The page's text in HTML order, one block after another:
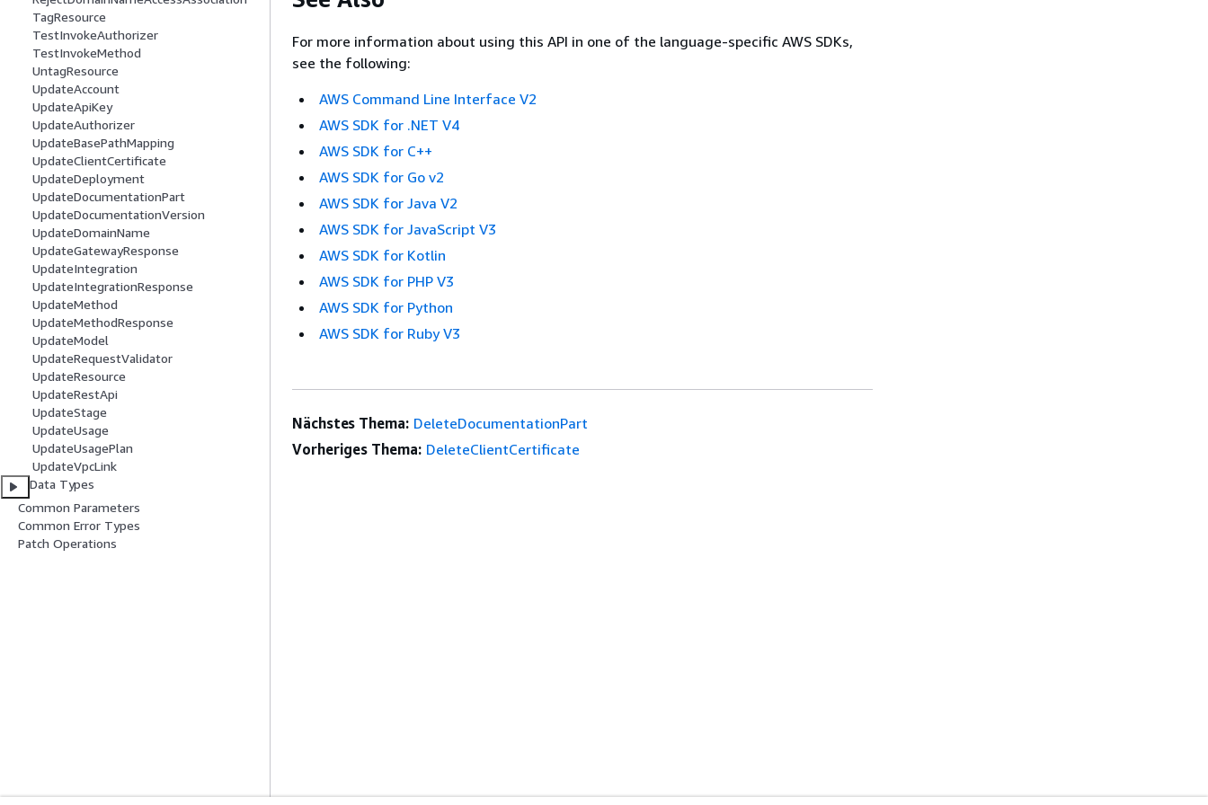
TagResource
TestInvokeAuthorizer
TestInvokeMethod
UntagResource
UpdateAccount
UpdateApiKey
UpdateAuthorizer
UpdateBasePathMapping
UpdateClientCertificate
UpdateDeployment
UpdateDocumentationPart
UpdateDocumentationVersion
UpdateDomainName
UpdateGatewayResponse
UpdateIntegration
UpdateIntegrationResponse
UpdateMethod
UpdateMethodResponse
UpdateModel
UpdateRequestValidator
UpdateResource
UpdateRestApi
UpdateStage
UpdateUsage
UpdateUsagePlan
UpdateVpcLink
Data Types
Common Parameters
Common Error Types
Patch Operations
For more information about using this API in one of the language-specific AWS SDKs,
see the following:
AWS Command Line Interface V2
AWS SDK for .NET V4
AWS SDK for C++
AWS SDK for Go v2
AWS SDK for Java V2
AWS SDK for JavaScript V3
AWS SDK for Kotlin
AWS SDK for PHP V3
AWS SDK for Python
AWS SDK for Ruby V3
Nächstes Thema: DeleteDocumentationPart
Vorheriges Thema: DeleteClientCertificate